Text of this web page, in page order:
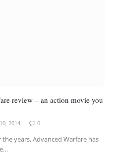
review – an action movie you
2014 0
years, Advanced Warfare has